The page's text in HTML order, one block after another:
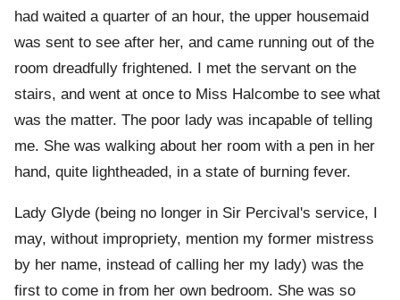
had waited a quarter of an hour, the upper housemaid
was sent to see after her, and came running out of the
room dreadfully frightened. I met the servant on the
stairs, and went at once to Miss Halcombe to see what
was the matter. The poor lady was incapable of telling
me. She was walking about her room with a pen in her
hand, quite lightheaded, in a state of burning fever.
Lady Glyde (being no longer in Sir Percival's service, I
may, without impropriety, mention my former mistress
by her name, instead of calling her my lady) was the
first to come in from her own bedroom. She was so